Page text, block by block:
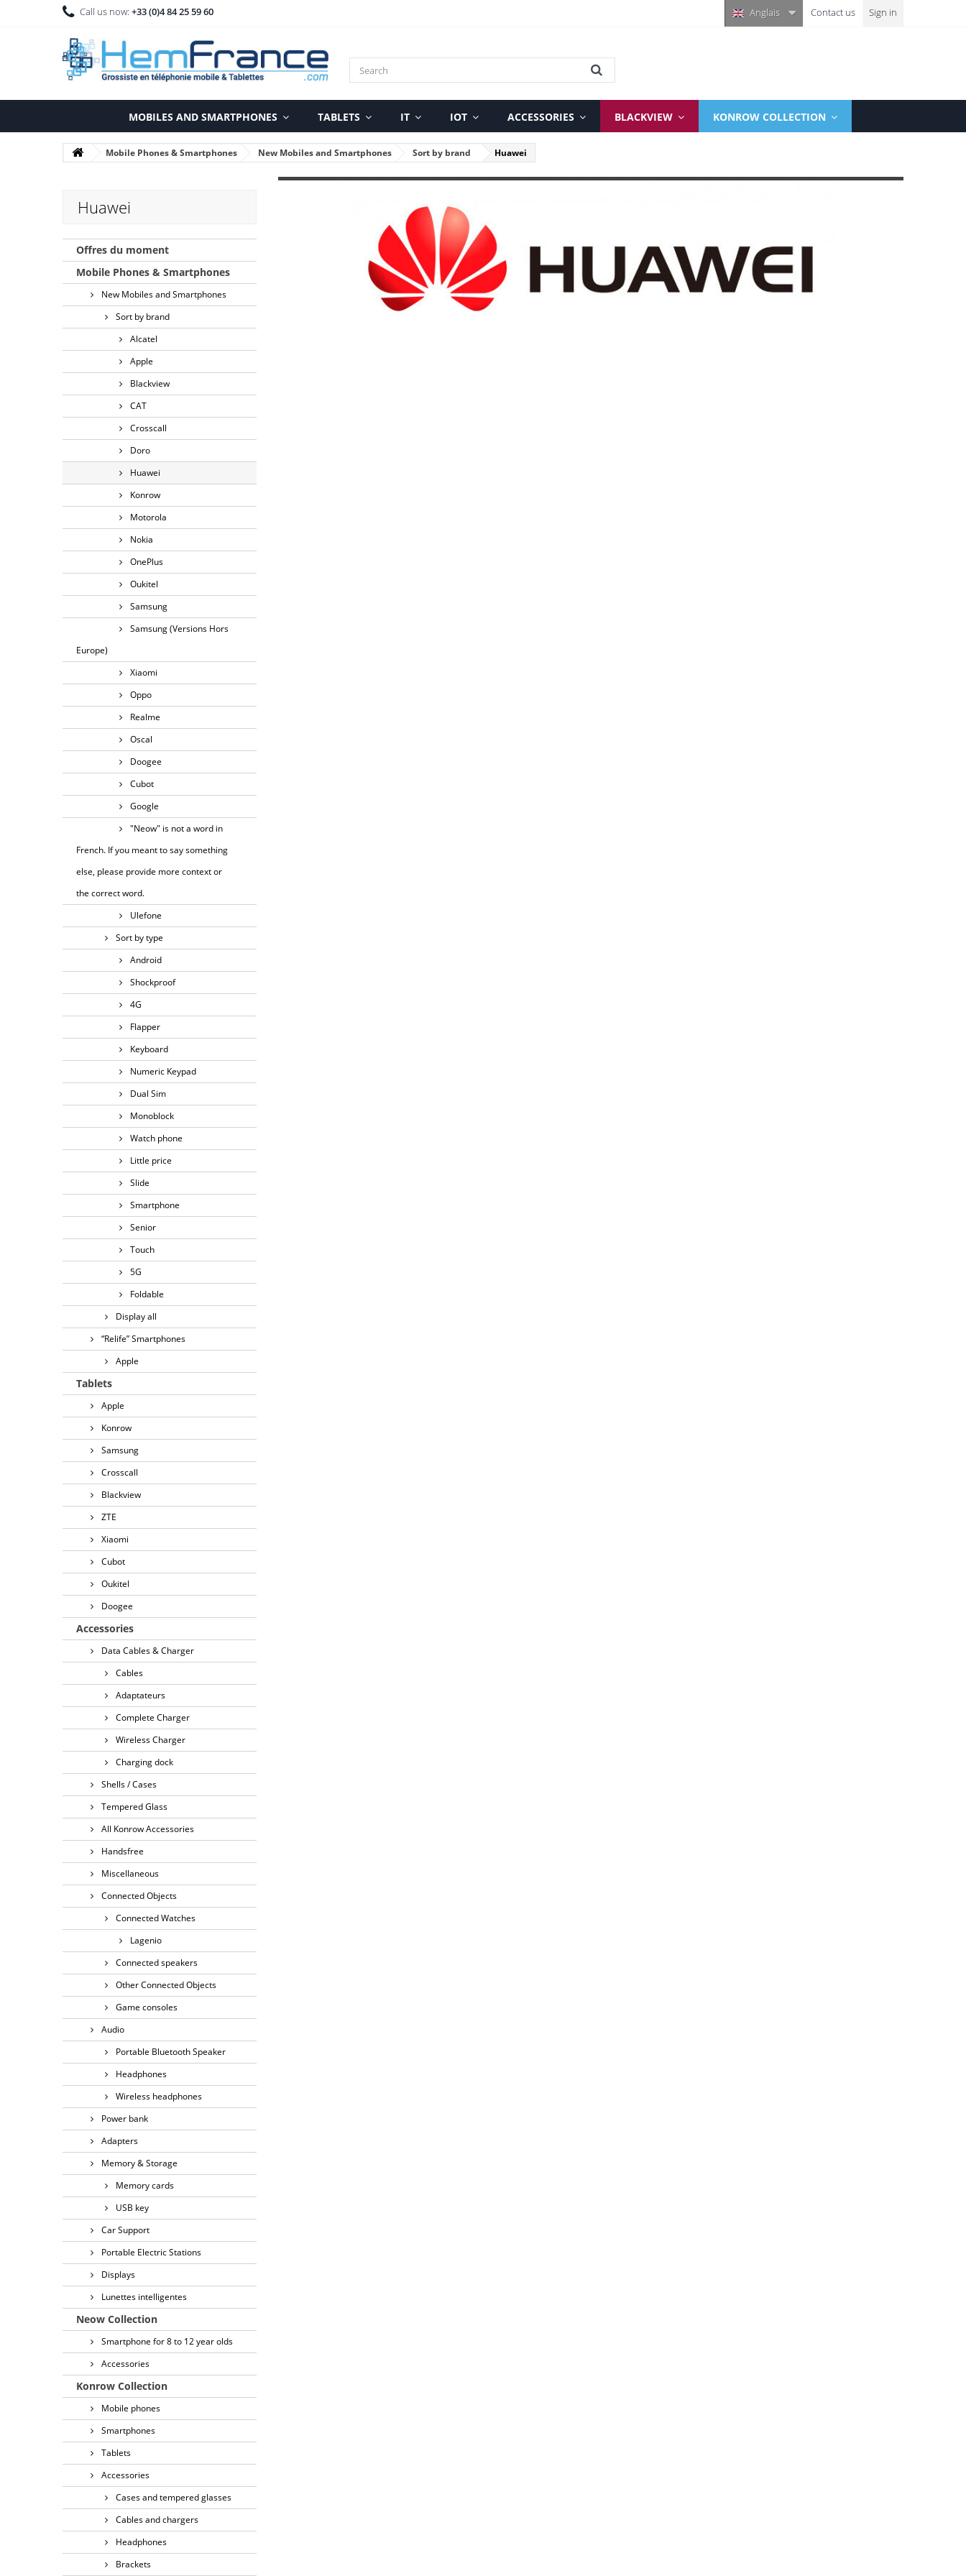
Sign in
Contact us
Call us now: +33 (0)4 84 25 59 60 Anglais
MOBILES AND SMARTPHONES TABLETS IT IOT ACCESSORIES BLACKVIEW KONROW COLLECTION
Mobile Phones & Smartphones New Mobiles and Smartphones Sort by brand Huawei
Huawei
Offres du moment
Mobile Phones & Smartphones
New Mobiles and Smartphones
Sort by brand
Alcatel
Apple
Blackview
CAT
Crosscall
Doro
Huawei
Konrow
Motorola
Nokia
OnePlus
Oukitel
Samsung
Samsung (Versions Hors
Europe)
Xiaomi
Oppo
Realme
Oscal
Doogee
Cubot
Google
"Neow" is not a word in
French. If you meant to say something
else, please provide more context or
the correct word.
Ulefone
Sort by type
Android
Shockproof
4G
Flapper
Keyboard
Numeric Keypad
Dual Sim
Monoblock
Watch phone
Little price
Slide
Smartphone
Senior
Touch
5G
Foldable
Display all
“Relife” Smartphones
Apple
Tablets
Apple
Konrow
Samsung
Crosscall
Blackview
ZTE
Xiaomi
Cubot
Oukitel
Doogee
Accessories
Data Cables & Charger
Cables
Adaptateurs
Complete Charger
Wireless Charger
Charging dock
Shells / Cases
Tempered Glass
All Konrow Accessories
Handsfree
Miscellaneous
Connected Objects
Connected Watches
Lagenio
Connected speakers
Other Connected Objects
Game consoles
Audio
Portable Bluetooth Speaker
Headphones
Wireless headphones
Power bank
Adapters
Memory & Storage
Memory cards
USB key
Car Support
Portable Electric Stations
Displays
Lunettes intelligentes
Neow Collection
Smartphone for 8 to 12 year olds
Accessories
Konrow Collection
Mobile phones
Smartphones
Tablets
Accessories
Cases and tempered glasses
Cables and chargers
Headphones
Brackets